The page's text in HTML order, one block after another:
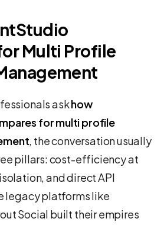
Multi Profile
askhow
for multi profile
, the conversation usually
pillars: cost-efficiency at
and direct API
legacy platforms like
Social built their empires